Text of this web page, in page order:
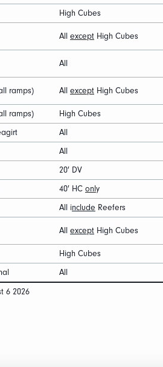
High Cubes
All except High Cubes
All
ramps) All except High Cubes
ramps) High Cubes
All
All
20′ DV
40′ HC onl y
All include Reefers
All except High Cubes
High Cubes
All
6 2026